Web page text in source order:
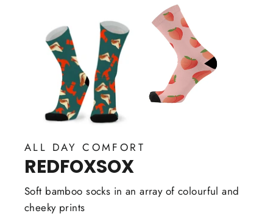
ALL DAY COMFORT
REDFOXSOX
Soft bamboo socks in an array of colourful and
cheeky prints